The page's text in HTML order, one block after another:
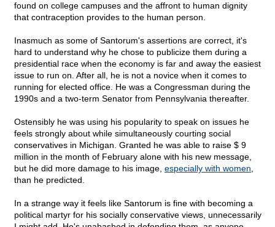
found on college campuses and the affront to human dignity
that contraception provides to the human person.
Inasmuch as some of Santorum's assertions are correct, it's
hard to understand why he chose to publicize them during a
presidential race when the economy is far and away the easiest
issue to run on. After all, he is not a novice when it comes to
running for elected office. He was a Congressman during the
1990s and a two-term Senator from Pennsylvania thereafter.
Ostensibly he was using his popularity to speak on issues he
feels strongly about while simultaneously courting social
conservatives in Michigan. Granted he was able to raise $ 9
million in the month of February alone with his new message,
but he did more damage to his image, especially with women
than he predicted.
In a strange way it feels like Santorum is fine with becoming a
political martyr for his socially conservative views, unnecessarily